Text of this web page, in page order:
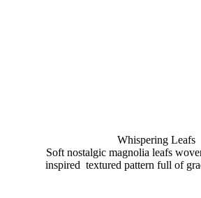
Whispering Leafs
Soft nostalgic magnolia leafs
inspired textured pattern full of